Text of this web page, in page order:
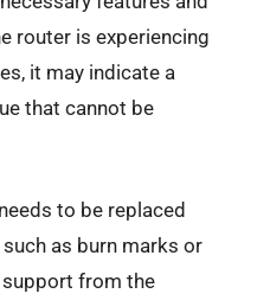
router is experiencing
it may indicate a
that cannot be
to be replaced
as burn marks or
from the